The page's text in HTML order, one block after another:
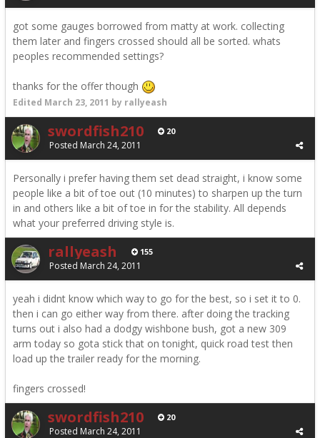
got some gauges borrowed from matty at work. collecting
them later and fingers crossed should all be sorted. whats
peoples recommended settings?
thanks for the offer though
Edited March 23, 2011 by rallyeash
swordfish210 20
Posted March 24, 2011
Personally i prefer having them set dead straight, i know some
people like a bit of toe out (10 minutes) to sharpen up the turn
in and others like a bit of toe in for the stability. All depends
what your preferred driving style is.
rallyeash 155
Posted March 24, 2011
yeah i didnt know which way to go for the best, so i set it to 0.
then i can go either way from there. after doing the tracking
turns out i also had a dodgy wishbone bush, got a new 309
arm today so gota stick that on tonight, quick road test then
load up the trailer ready for the morning.
fingers crossed!
swordfish210 20
Posted March 24, 2011